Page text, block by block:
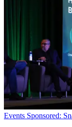
Events Sponsored: